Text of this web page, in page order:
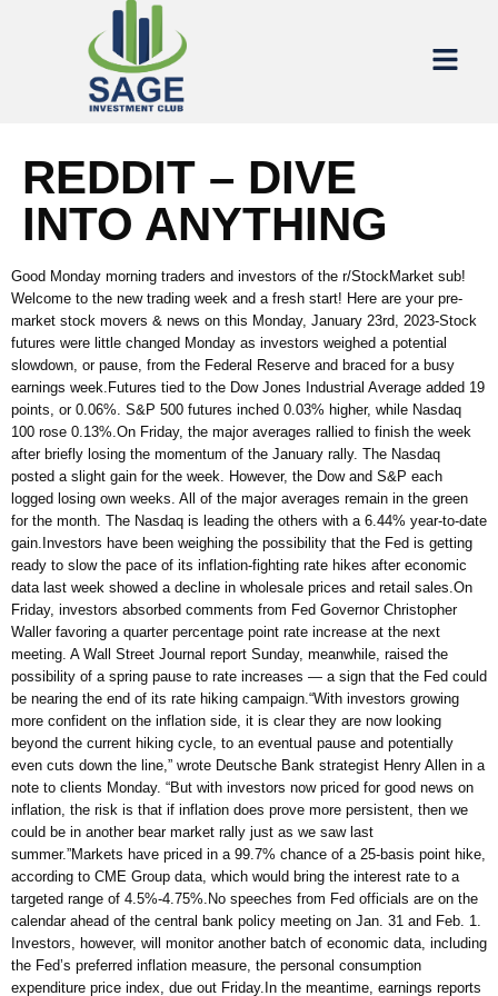
REDDIT – DIVE
INTO ANYTHING
Good Monday morning traders and investors of the r/StockMarket sub!
Welcome to the new trading week and a fresh start! Here are your pre-
market stock movers & news on this Monday, January 23rd, 2023-Stock
futures were little changed Monday as investors weighed a potential
slowdown, or pause, from the Federal Reserve and braced for a busy
earnings week.Futures tied to the Dow Jones Industrial Average added 19
points, or 0.06%. S&P 500 futures inched 0.03% higher, while Nasdaq
100 rose 0.13%.On Friday, the major averages rallied to finish the week
after briefly losing the momentum of the January rally. The Nasdaq
posted a slight gain for the week. However, the Dow and S&P each
logged losing own weeks. All of the major averages remain in the green
for the month. The Nasdaq is leading the others with a 6.44% year-to-date
gain.Investors have been weighing the possibility that the Fed is getting
ready to slow the pace of its inflation-fighting rate hikes after economic
data last week showed a decline in wholesale prices and retail sales.On
Friday, investors absorbed comments from Fed Governor Christopher
Waller favoring a quarter percentage point rate increase at the next
meeting. A Wall Street Journal report Sunday, meanwhile, raised the
possibility of a spring pause to rate increases — a sign that the Fed could
be nearing the end of its rate hiking campaign.“With investors growing
more confident on the inflation side, it is clear they are now looking
beyond the current hiking cycle, to an eventual pause and potentially
even cuts down the line,” wrote Deutsche Bank strategist Henry Allen in a
note to clients Monday. “But with investors now priced for good news on
inflation, the risk is that if inflation does prove more persistent, then we
could be in another bear market rally just as we saw last
summer.”Markets have priced in a 99.7% chance of a 25-basis point hike,
according to CME Group data, which would bring the interest rate to a
targeted range of 4.5%-4.75%.No speeches from Fed officials are on the
calendar ahead of the central bank policy meeting on Jan. 31 and Feb. 1.
Investors, however, will monitor another batch of economic data, including
the Fed’s preferred inflation measure, the personal consumption
expenditure price index, due out Friday.In the meantime, earnings reports